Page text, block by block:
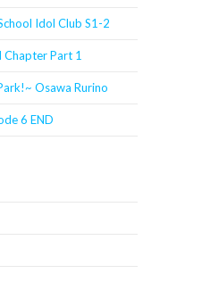
Idol Club S1-2
Chapter Part 1
Osawa Rurino
6 END